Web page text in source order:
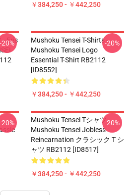
￥384,250 - ￥442,250
- Eris
-20%
Mushoku Tensei T-Shirts -
Mushoku Tensei Logo
Essential T-Shirt RB2112
[ID8552]
￥384,250 - ￥442,250
-20%
-20%
Mushoku Tensei Tシャツ -
Mushoku Tensei Jobless
Reincarnation クラシック T シ
ャツ RB2112 [ID8517]
￥384,250 - ￥442,250
-20%